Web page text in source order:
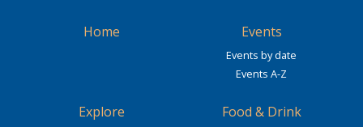
Home Events
Events by date
Events A-Z
Explore Food & Drink